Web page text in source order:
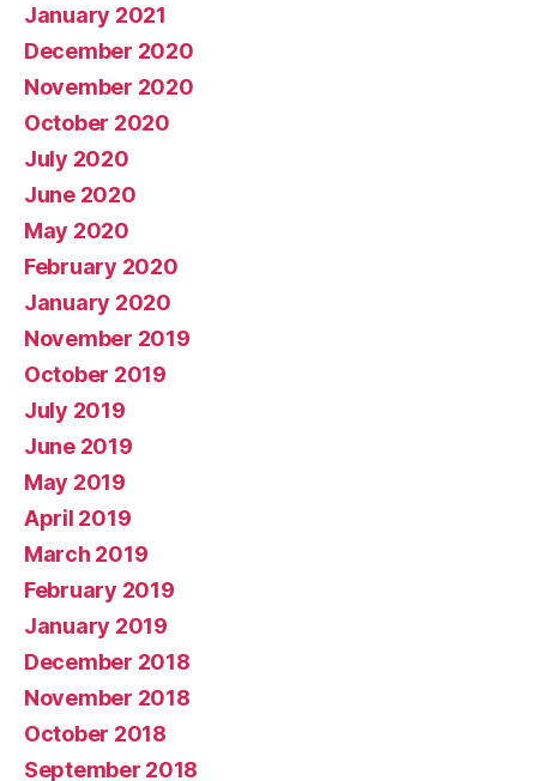
January 2021
December 2020
November 2020
October 2020
July 2020
June 2020
May 2020
February 2020
January 2020
November 2019
October 2019
July 2019
June 2019
May 2019
April 2019
March 2019
February 2019
January 2019
December 2018
November 2018
October 2018
September 2018